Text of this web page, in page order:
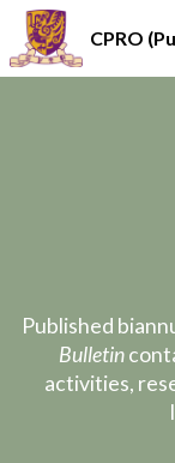
CPRO
Published
Bulletin
activities,